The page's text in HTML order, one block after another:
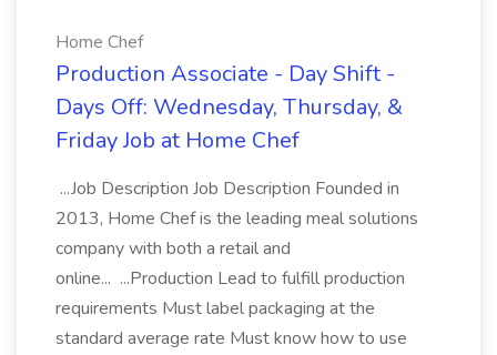
Home Chef
Production Associate - Day Shift -
Days Off: Wednesday, Thursday, &
Friday Job at Home Chef
...Job Description Job Description Founded in
2013, Home Chef is the leading meal solutions
company with both a retail and
online... ...Production Lead to fulfill production
requirements Must label packaging at the
standard average rate Must know how to use